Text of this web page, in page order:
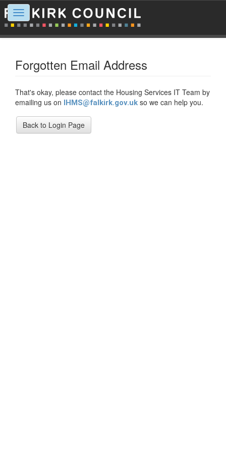
Toggle
navigation
Forgotten Email Address
That's okay, please contact the Housing Services IT Team by
emailing us on IHMS@falkirk.gov.uk so we can help you.
Back to Login Page